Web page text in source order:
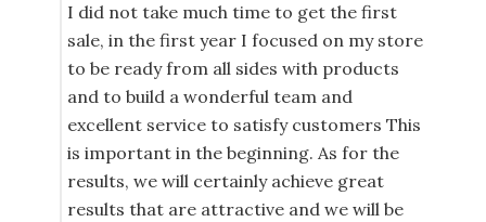
I did not take much time to get the first
sale, in the first year I focused on my store
to be ready from all sides with products
and to build a wonderful team and
excellent service to satisfy customers This
is important in the beginning. As for the
results, we will certainly achieve great
results that are attractive and we will be